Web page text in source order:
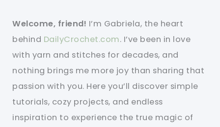
Welcome, friend! I’m Gabriela, the heart
behind DailyCrochet.com. I’ve been in love
with yarn and stitches for decades, and
nothing brings me more joy than sharing that
passion with you. Here you’ll discover simple
tutorials, cozy projects, and endless
inspiration to experience the true magic of